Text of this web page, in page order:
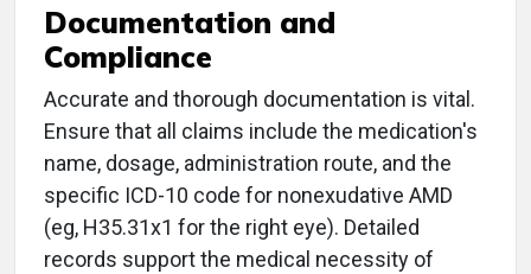
Documentation and
Compliance
Accurate and thorough documentation is vital.
Ensure that all claims include the medication's
name, dosage, administration route, and the
specific ICD-10 code for nonexudative AMD
(eg, H35.31x1 for the right eye). Detailed
records support the medical necessity of